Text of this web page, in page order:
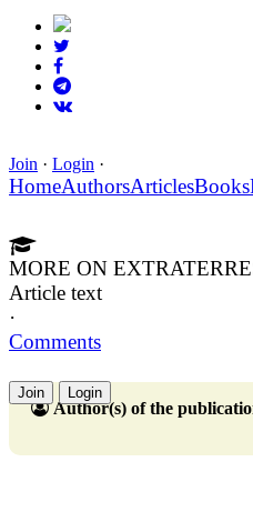
Join · Login ·
HomeAuthorsArticlesBooks
MORE ON
Article text
·
Comments
Join Login
Author(s) of the